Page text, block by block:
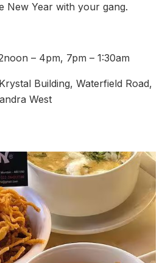
New Year with your gang.
– 4pm, 7pm – 1:30am
Building, Waterfield Road,
West